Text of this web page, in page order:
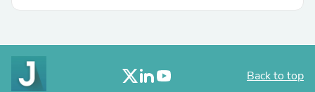
Back to top